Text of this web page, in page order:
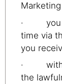
· you
time via
you
·
the